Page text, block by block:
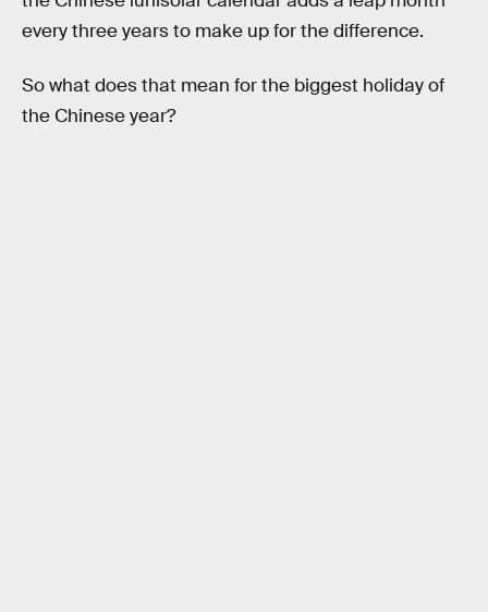
every three years to make up for the difference.
So what does that mean for the biggest holiday of
the Chinese year?